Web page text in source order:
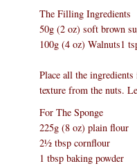
The Filling Ingredients
50g (2 oz) soft brown
100g (4 oz) Walnuts1
Place all the
texture from the nuts.
For The Sponge
225g (8 oz) plain flour
2½ tbsp cornflour
1 tbsp baking powder